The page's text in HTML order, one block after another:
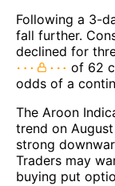
Following a 3-
fall further.
declined for
of 62
odds of a
The Aroon
trend on
strong
Traders may
buying put